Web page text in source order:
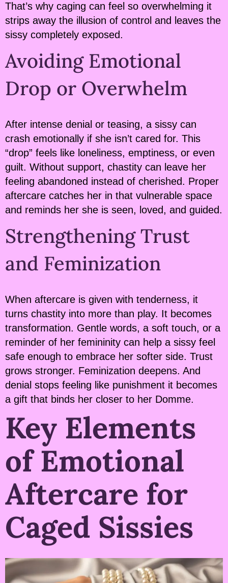
That’s why caging can feel so overwhelming it
strips away the illusion of control and leaves the
sissy completely exposed.
Avoiding Emotional
Drop or Overwhelm
After intense denial or teasing, a sissy can
crash emotionally if she isn’t cared for. This
“drop” feels like loneliness, emptiness, or even
guilt. Without support, chastity can leave her
feeling abandoned instead of cherished. Proper
aftercare catches her in that vulnerable space
and reminds her she is seen, loved, and guided.
Strengthening Trust
and Feminization
When aftercare is given with tenderness, it
turns chastity into more than play. It becomes
transformation. Gentle words, a soft touch, or a
reminder of her femininity can help a sissy feel
safe enough to embrace her softer side. Trust
grows stronger. Feminization deepens. And
denial stops feeling like punishment it becomes
a gift that binds her closer to her Domme.
Key Elements
of Emotional
Aftercare for
Caged Sissies